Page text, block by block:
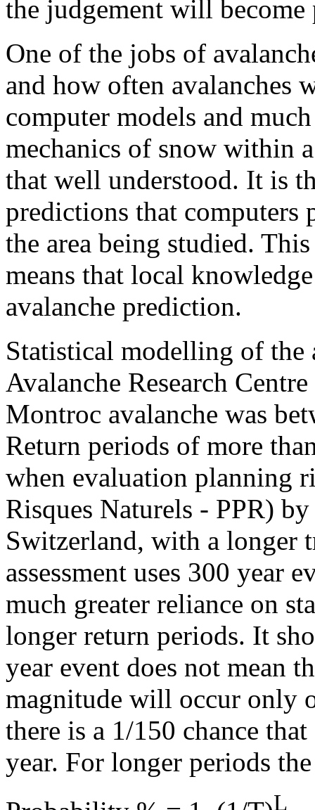
the judgement will become
One of the jobs of
and how often avalanches
computer models and
mechanics of snow within
that well understood. It is
predictions that
the area being studied.
means that local
avalanche prediction.
Statistical modelling of the
Avalanche Research
Montroc avalanche was
Return periods of more
when evaluation planning
Risques Naturels - PPR)
Switzerland, with a longer
assessment uses 300 year
much greater reliance on
longer return periods. It
year event does not mean
magnitude will occur only
there is a 1/150 chance
year. For longer periods
L